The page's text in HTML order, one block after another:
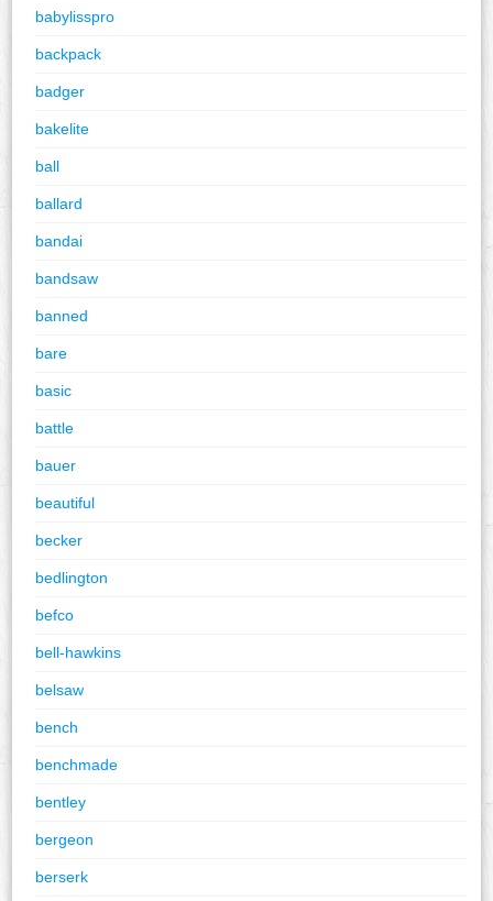
babylisspro
backpack
badger
bakelite
ball
ballard
bandai
bandsaw
banned
bare
basic
battle
bauer
beautiful
becker
bedlington
befco
bell-hawkins
belsaw
bench
benchmade
bentley
bergeon
berserk